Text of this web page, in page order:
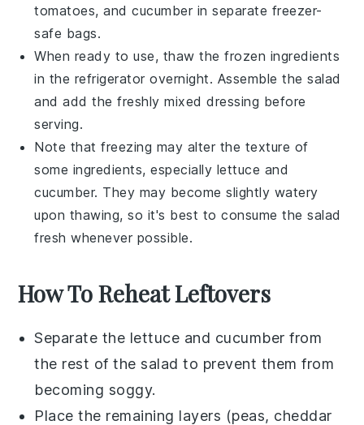
tomatoes, andcucumber in separate freezer-
safe bags.
When ready to use, thaw the frozen ingredients
in the refrigerator overnight. Assemble the salad
and add the freshly mixed dressing before
serving.
Note that freezing may alter the texture of
some ingredients, especially lettuce and
cucumber. They may become slightly watery
upon thawing, so it's best to consume the salad
fresh whenever possible.
How To Reheat Leftovers
Separate the lettuce and cucumber from
the rest of the salad to prevent them from
becoming soggy.
Place the remaining layers (peas, cheddar